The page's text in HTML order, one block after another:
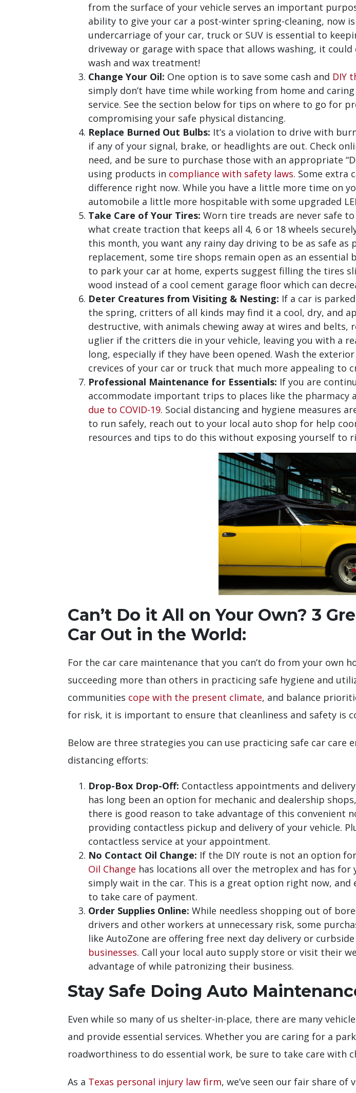
from the surface of your vehicle serves an important
ability to give your car a post-winter spring-cleaning, now
undercarriage of your car, truck or SUV is essential to
driveway or garage with space that allows washing, it could
wash and wax treatment!
Change Your Oil: One option is to save some cash and DIY
simply don’t have time while working from home and
service. See the section below for tips on where to go for
compromising your safe physical distancing.
Replace Burned Out Bulbs: It’s a violation to drive with
if any of your signal, brake, or headlights are out. Check
need, and be sure to purchase those with an appropriate
using products in compliance with safety laws. Some extra
difference right now. While you have a little more time on
automobile a little more hospitable with some upgraded
Take Care of Your Tires: Worn tire treads are never safe
what create traction that keeps all 4, 6 or 18 wheels
this month, you want any rainy day driving to be as safe
replacement, some tire shops remain open as an essential
to park your car at home, experts suggest filling the tires
wood instead of a cool cement garage floor which can
Deter Creatures from Visiting & Nesting: If a car is
the spring, critters of all kinds may find it a cool, dry, and
destructive, with animals chewing away at wires and belts,
uglier if the critters die in your vehicle, leaving you with a
long, especially if they have been opened. Wash the
crevices of your car or truck that much more appealing to
Professional Maintenance for Essentials: If you are
accommodate important trips to places like the pharmacy
due to COVID-19. Social distancing and hygiene measures
to run safely, reach out to your local auto shop for help
resources and tips to do this without exposing yourself to
Can’t Do it All on Your Own? 3
Car Out in the World:
For the car care maintenance that you can’t do from your own
succeeding more than others in practicing safe hygiene and
communities cope with the present climate, and balance
for risk, it is important to ensure that cleanliness and safety is
Below are three strategies you can use practicing safe car care
distancing efforts:
Drop-Box Drop-Off: Contactless appointments and
has long been an option for mechanic and dealership
there is good reason to take advantage of this convenient
providing contactless pickup and delivery of your vehicle.
contactless service at your appointment.
No Contact Oil Change: If the DIY route is not an option
Oil Change has locations all over the metroplex and has
simply wait in the car. This is a great option right now,
to take care of payment.
Order Supplies Online: While needless shopping out of
drivers and other workers at unnecessary risk, some
like AutoZone are offering free next day delivery or
businesses. Call your local auto supply store or visit their
advantage of while patronizing their business.
Stay Safe Doing Auto
Even while so many of us shelter-in-place, there are many
and provide essential services. Whether you are caring for a
roadworthiness to do essential work, be sure to take care with
As a Texas personal injury law firm, we’ve seen our fair share